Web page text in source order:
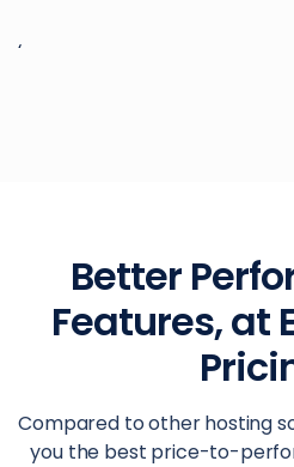
‘
Better
Features, at
Compared to other hosting
you the best price-to-